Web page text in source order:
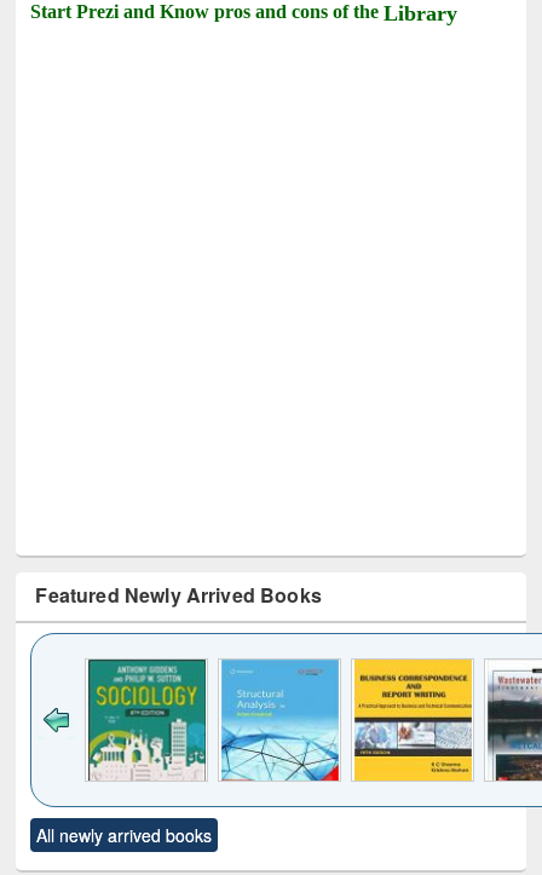
Start Prezi and Know pros and cons of theLibrary
Featured Newly Arrived Books
to see
content):
Title (Click to see
original content):
All newly arrived books